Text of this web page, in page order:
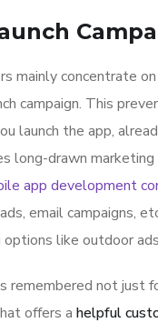
mainly concentrate
campaign. This
launch the app,
long-drawn
app development
email
like outdoor
remembered not
offers a helpful